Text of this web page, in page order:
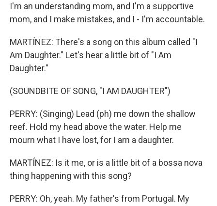
I'm an understanding mom, and I'm a supportive
mom, and I make mistakes, and I - I'm accountable.
MARTÍNEZ: There's a song on this album called "I
Am Daughter." Let's hear a little bit of "I Am
Daughter."
(SOUNDBITE OF SONG, "I AM DAUGHTER")
PERRY: (Singing) Lead (ph) me down the shallow
reef. Hold my head above the water. Help me
mourn what I have lost, for I am a daughter.
MARTÍNEZ: Is it me, or is a little bit of a bossa nova
thing happening with this song?
PERRY: Oh, yeah. My father's from Portugal. My